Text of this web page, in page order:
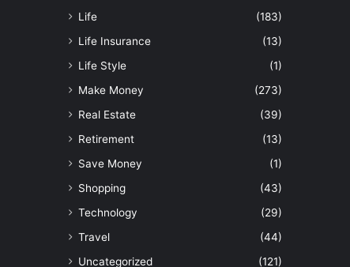
Life
(183)
Life Insurance
(13)
Life Style
(1)
Make Money
(273)
Real Estate
(39)
Retirement
(13)
Save Money
(1)
Shopping
(43)
Technology
(29)
Travel
(44)
Uncategorized
(121)